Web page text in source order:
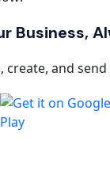
Business,
create, and